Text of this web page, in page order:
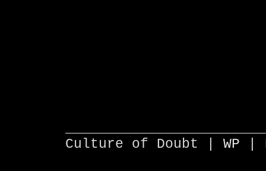
Culture of Doubt | WP |